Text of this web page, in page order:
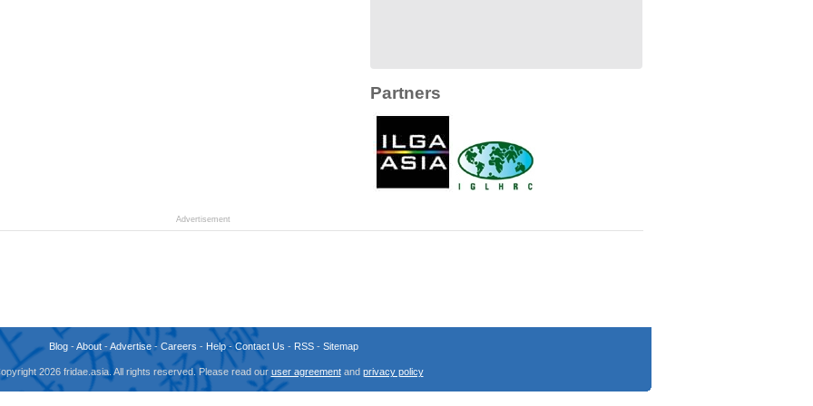
Partners
Advertisement
Blog-About-Advertise- Careers - Help-Contact Us - RSS- Sitemap
2026 fridae.asia. All rights reserved. Please read our user agreementand privacy policy